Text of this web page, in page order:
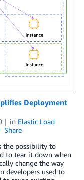
Deployment
in Elastic Load
Share
the possibility to
to tear it down when
change the way
developers used to